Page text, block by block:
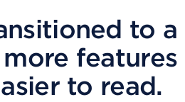
to a
features
to read.